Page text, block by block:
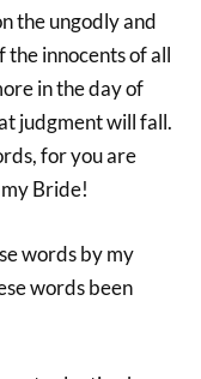
the ungodly and
the innocents of all
in the day of
judgment will fall.
for you are
Bride!
words by my
words been